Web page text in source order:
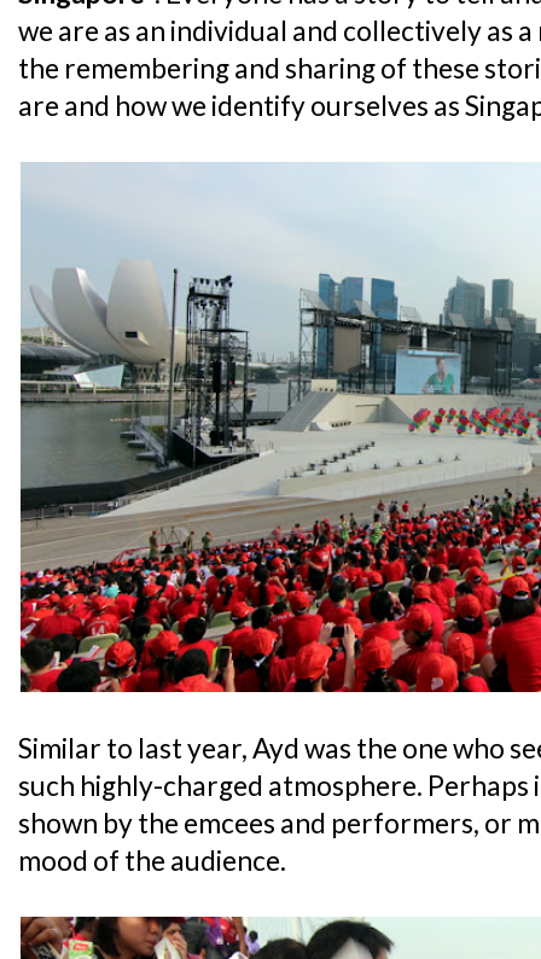
we are as an individual and collectively as
the remembering and sharing of these
are and how we identify ourselves as
Similar to last year, Ayd was the one who
such highly-charged atmosphere. Perhaps
shown by the emcees and performers, or
mood of the audience.